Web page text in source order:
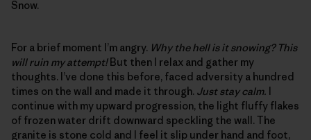
Snow.
For a brief moment I’m angry. Why the hell is it snowing? This
will ruin my attempt! But then I relax and gather my
thoughts. I’ve done this before, faced adversity a hundred
times on the wall and made it through. Just stay calm.
continue with my upward progression, the light fluffy flakes
of frozen water drift downward speckling the wall. The
granite is stone cold and I feel it slip under hand and foot,